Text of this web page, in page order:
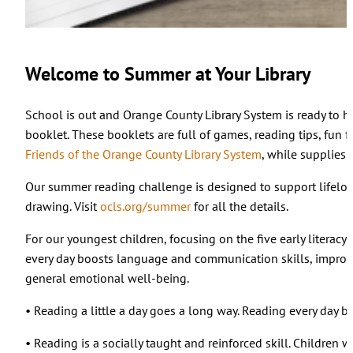
Welcome to Summer at Your Library
School is out and Orange County Library System is ready
booklet. These booklets are full of games, reading tips, fun
Friends of the Orange County Library System, while supplies
Our summer reading challenge is designed to support
drawing. Visit ocls.org/summerfor all the details.
For our youngest children, focusing on the five early
every day boosts language and communication skills,
general emotional well-being.
• Reading a little a day goes a long way. Reading every day
• Reading is a socially taught and reinforced skill. Children